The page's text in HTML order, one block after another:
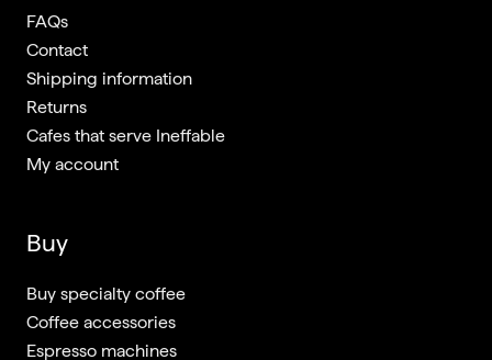
FAQs
Contact
Shipping information
Returns
Cafes that serve Ineffable
My account
Buy
Buy specialty coffee
Coffee accessories
Espresso machines